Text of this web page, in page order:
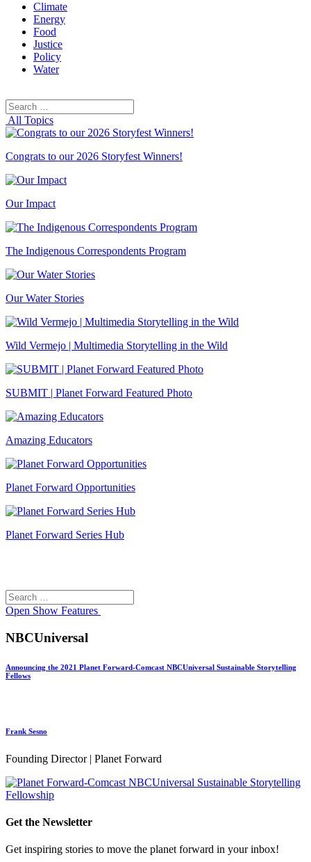
Climate
Energy
Food
Justice
Policy
Water
Search
for:
All Topics
Congrats to our 2026 Storyfest Winners!
Our Impact
The Indigenous Correspondents Program
Our Water Stories
Wild Vermejo | Multimedia Storytelling in the Wild
SUBMIT | Planet Forward Featured Photo
Amazing Educators
Planet Forward Opportunities
Planet Forward Series Hub
Search
for:
Open Show Features
NBCUniversal
Announcing the 2021 Planet Forward-Comcast NBCUniversal Sustainable Storytelling
Fellows
Frank Sesno
Founding Director | Planet Forward
Get the Newsletter
Get inspiring stories to move the planet forward in your inbox!